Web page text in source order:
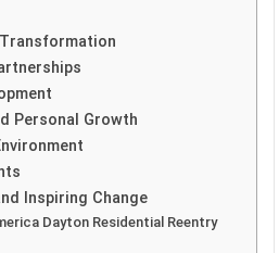
Personal Growth
Inspiring Change
Dayton Residential Reentry